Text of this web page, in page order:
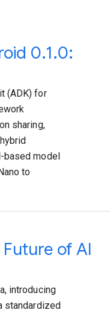
0.1.0:
(ADK) for
sharing,
based model
to
of AI
introducing
standardized